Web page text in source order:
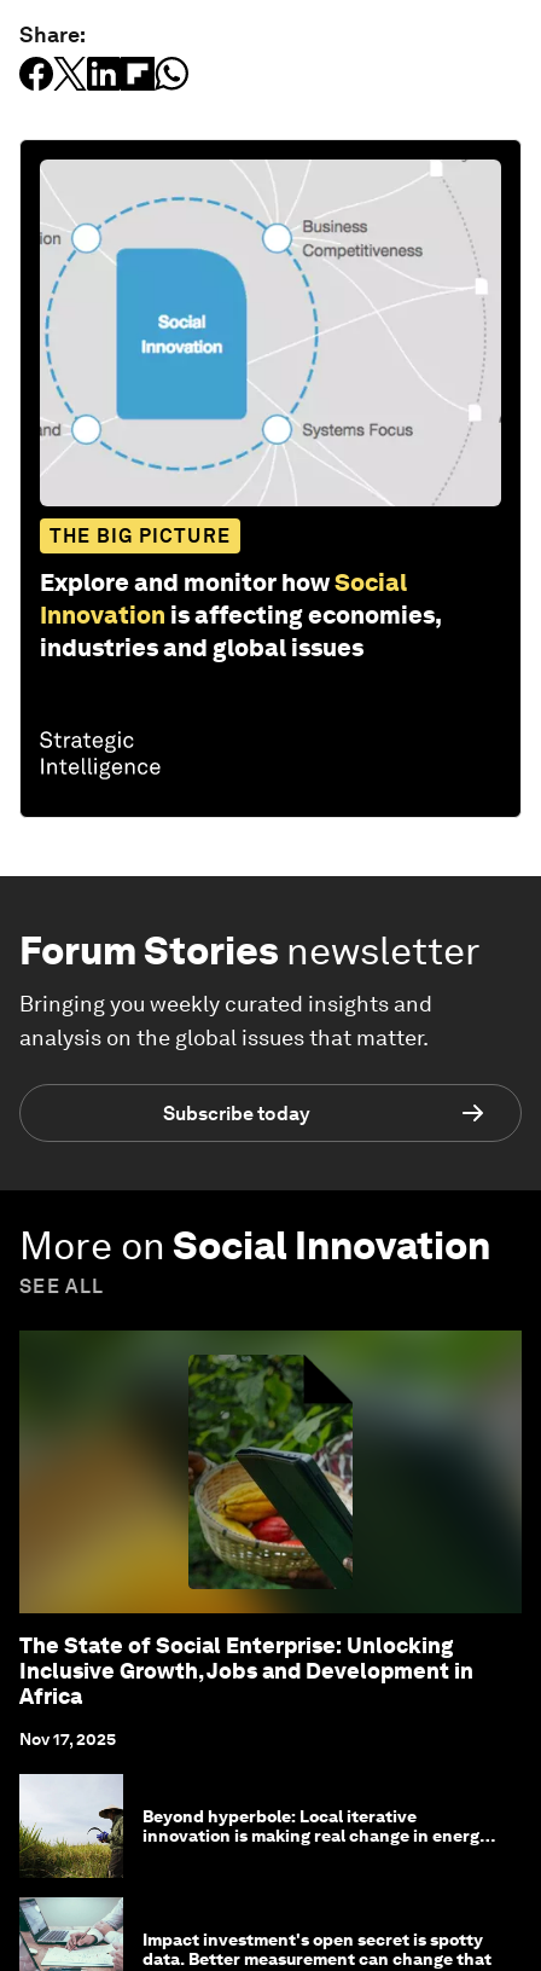
Share:
THE BIG PICTURE
Explore and monitor howSocial
Innovation is affecting economies,
industries and global issues
Forum Stories newsletter
Bringing you weekly curated insights and
analysis on the global issues that matter.
Subscribe today
More on Social Innovation
SEE ALL
The State of Social Enterprise: Unlocking
Inclusive Growth, Jobs and Development in
Africa
Nov 17, 2025
Beyond hyperbole: Local iterative
innovation is making real change in energy
Impact investment's open secret is spotty
data. Better measurement can change that